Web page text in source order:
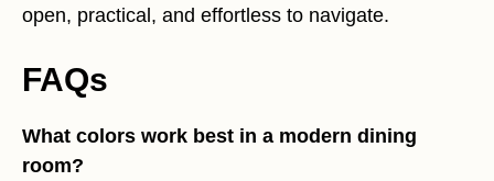
open, practical, and effortless to navigate.
FAQs
What colors work best in a modern dining
room?